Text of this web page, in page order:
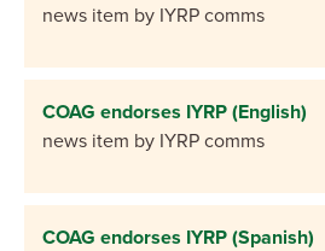
news item by IYRP comms
COAG endorses IYRP (English)
news item by IYRP comms
COAG endorses IYRP (Spanish)